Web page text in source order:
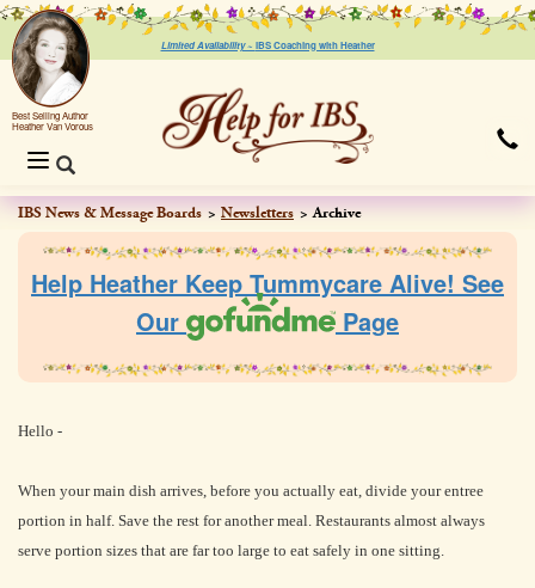
Limited Availability ~ IBS Coaching with Heather
Best Selling Author
Heather Van Vorous
Toggle
navigation
IBS News & Message Boards Newsletters Archive
Help Heather Keep Tummycare Alive! See
Our
Page
Hello -
When your main dish arrives, before you actually eat, divide your entree
portion in half. Save the rest for another meal. Restaurants almost always
serve portion sizes that are far too large to eat safely in one sitting.